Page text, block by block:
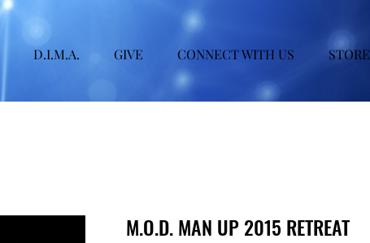
D.I.M.A. GIVE CONNECT WITH US STORE
M.O.D. MAN UP 2015 RETREAT